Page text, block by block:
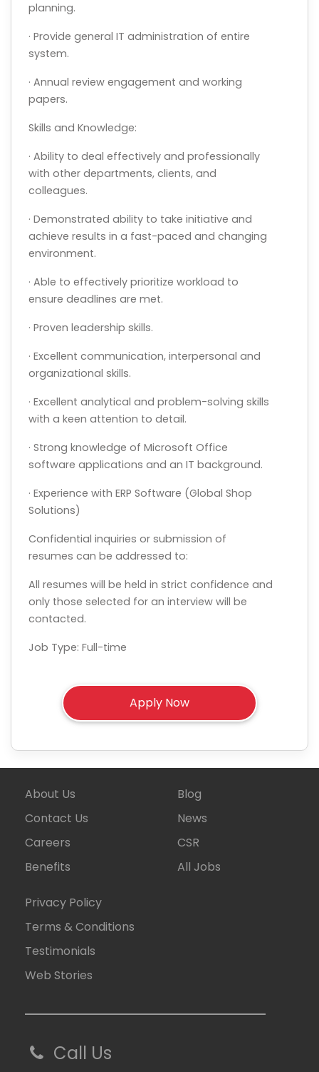
planning.
· Provide general IT administration of entire
system.
· Annual review engagement and working
papers.
Skills and Knowledge:
· Ability to deal effectively and professionally
with other departments, clients, and
colleagues.
· Demonstrated ability to take initiative and
achieve results in a fast-paced and changing
environment.
· Able to effectively prioritize workload to
ensure deadlines are met.
· Proven leadership skills.
· Excellent communication, interpersonal and
organizational skills.
· Excellent analytical and problem-solving skills
with a keen attention to detail.
· Strong knowledge of Microsoft Office
software applications and an IT background.
· Experience with ERP Software (Global Shop
Solutions)
Confidential inquiries or submission of
resumes can be addressed to:
All resumes will be held in strict confidence and
only those selected for an interview will be
contacted.
Job Type: Full-time
About Us
Contact Us
Careers
Benefits
Blog
News
CSR
All Jobs
Privacy Policy
Terms & Conditions
Testimonials
Web Stories
Call Us